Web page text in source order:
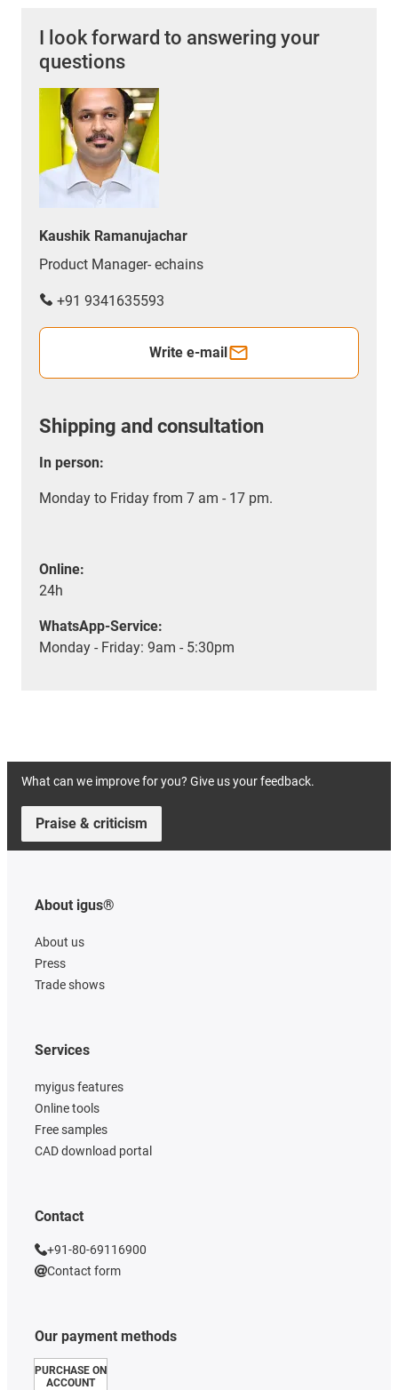
I look forward to answering your
questions
Kaushik Ramanujachar
Product Manager- echains
+91 9341635593
Write e-mail
Shipping and consultation
In person:
Monday to Friday from 7 am - 17 pm.
Online:
24h
WhatsApp-Service:
Monday - Friday: 9am - 5:30pm
What can we improve for you? Give us your feedback.
Praise & criticism
About igus®
About us
Press
Trade shows
Our payment methods
PURCHASE ON
ACCOUNT
Services
myigus features
Online tools
Free samples
CAD download portal
Contact
+91-80-69116900
Contact form